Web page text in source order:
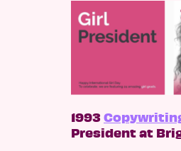
1993
President at